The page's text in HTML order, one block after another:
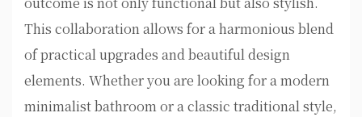
This collaboration allows for a harmonious blend
of practical upgrades and beautiful design
elements. Whether you are looking for a modern
minimalist bathroom or a classic traditional style,